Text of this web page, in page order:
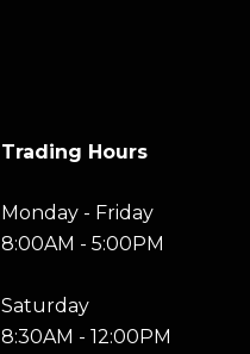
Trading Hours
Monday - Friday
8:00AM - 5:00PM
Saturday
8:30AM - 12:00PM